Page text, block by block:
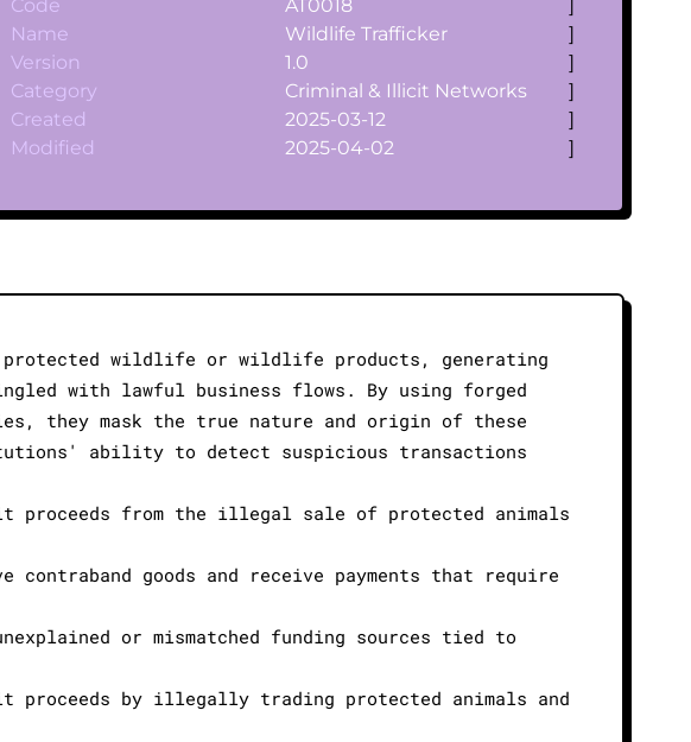
Code AT0018
]
Name Wildlife Trafficker
]
Version 1.0
]
Category Criminal & Illicit Networks
]
Created 2025-03-12
]
Modified 2025-04-02 ]
wildlife or wildlife products, generating
with lawful business flows. By using forged
they mask the true nature and origin of these
ability to detect suspicious transactions
from the illegal sale of protected animals
contraband goods and receive payments that require
or mismatched funding sources tied to
by illegally trading protected animals and